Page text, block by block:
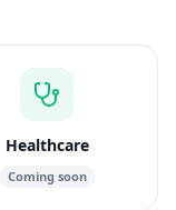
Healthcare
Coming soon